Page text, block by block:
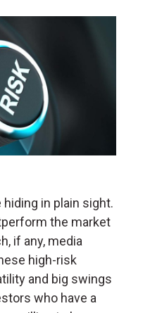
in plain sight.
the market
if any, media
high-risk
and big swings
who have a